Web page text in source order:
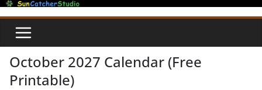
Skip
content
October 2027 Calendar (Free
Printable)